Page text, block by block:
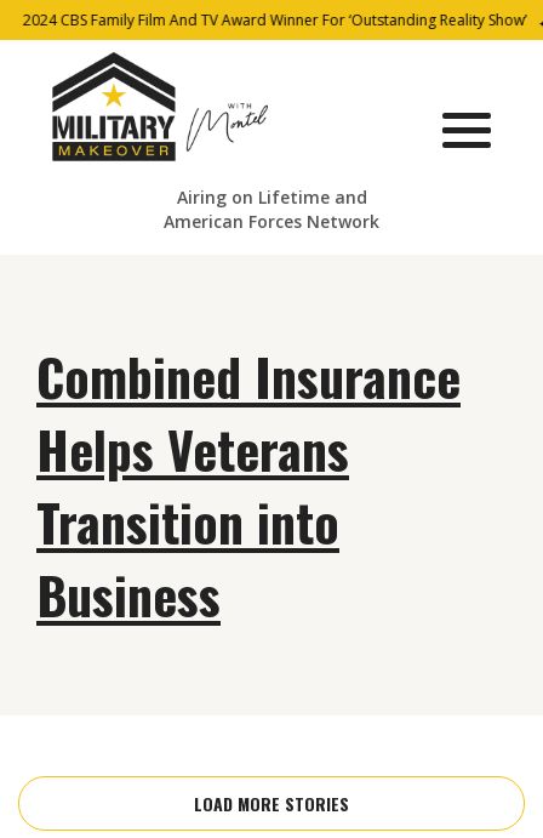
2024 CBS Family Film And TV Award Winner For ‘Outstanding Reality Show’
Airing on Lifetime and
American Forces Network
Combined Insurance
Helps Veterans
Transition into
Business
LOAD MORE STORIES